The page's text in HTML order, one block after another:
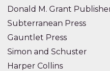
Donald M. Grant
Subterranean Press
Gauntlet Press
Simon and Schuster
Harper Collins